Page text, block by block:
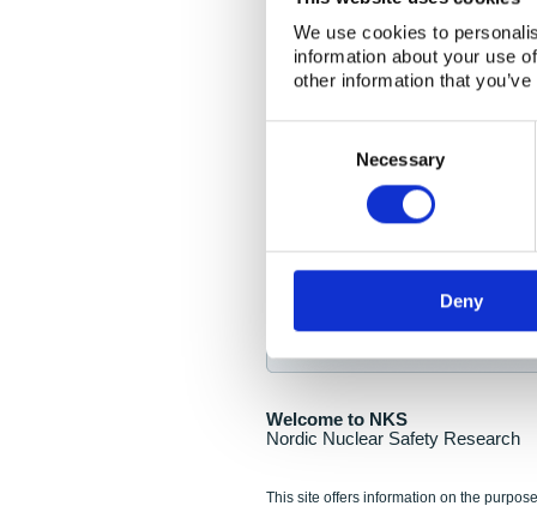
We use cookies to
information about your use
other information that
Necessary
Deny
NKS Seminar
Nordic Nuclear
Final seminar program
NewsFlashes are distributed as
Welcome to NKS
Nordic Nuclear Safety Research
This site offers information on the